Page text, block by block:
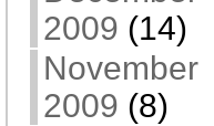
2009 (14)
November
2009 (8)